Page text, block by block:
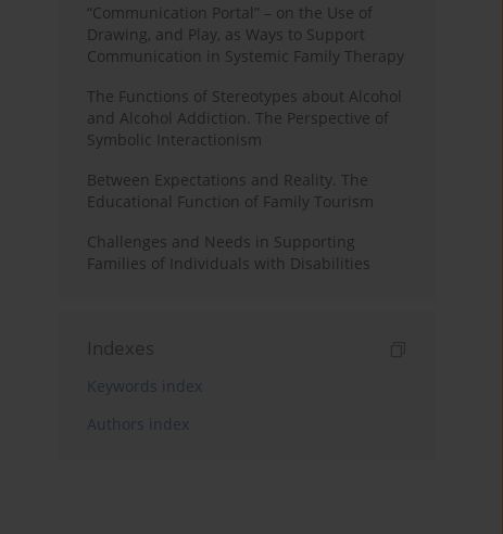
“Communication Portal” – on the Use of
Drawing, and Play, as Ways to Support
Communication in Systemic Family Therapy
The Functions of Stereotypes about Alcohol
and Alcohol Addiction. The Perspective of
Symbolic Interactionism
Between Expectations and Reality. The
Educational Function of Family Tourism
Challenges and Needs in Supporting
Families of Individuals with Disabilities
Indexes
Keywords index
Authors index